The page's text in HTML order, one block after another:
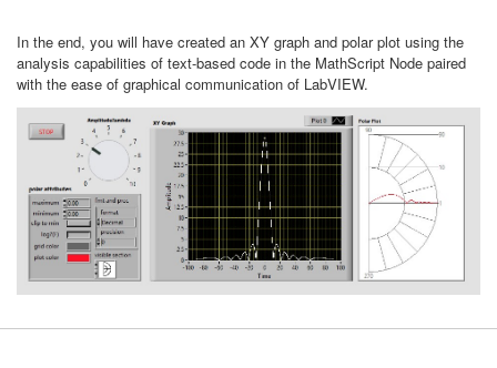
In the end, you will have created an XY graph and polar plot using the
analysis capabilities of text-based code in the MathScript Node paired
with the ease of graphical communication of LabVIEW.